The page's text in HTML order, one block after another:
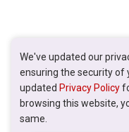
We've updated our
ensuring the security of
updated Privacy Policy
browsing this website,
same.